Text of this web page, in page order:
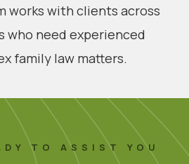
works with clients across
who need experienced
family law matters.
TO ASSIST YOU